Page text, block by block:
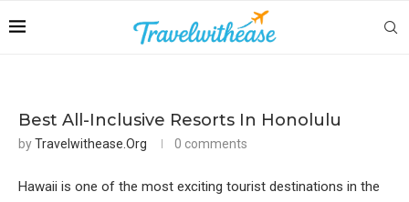
Best All-Inclusive Resorts In Honolulu
byTravelwithease.org 0 comments
Hawaii is one of the most exciting tourist destinations in the